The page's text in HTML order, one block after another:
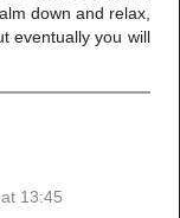
down and relax,
eventually you will
13:45